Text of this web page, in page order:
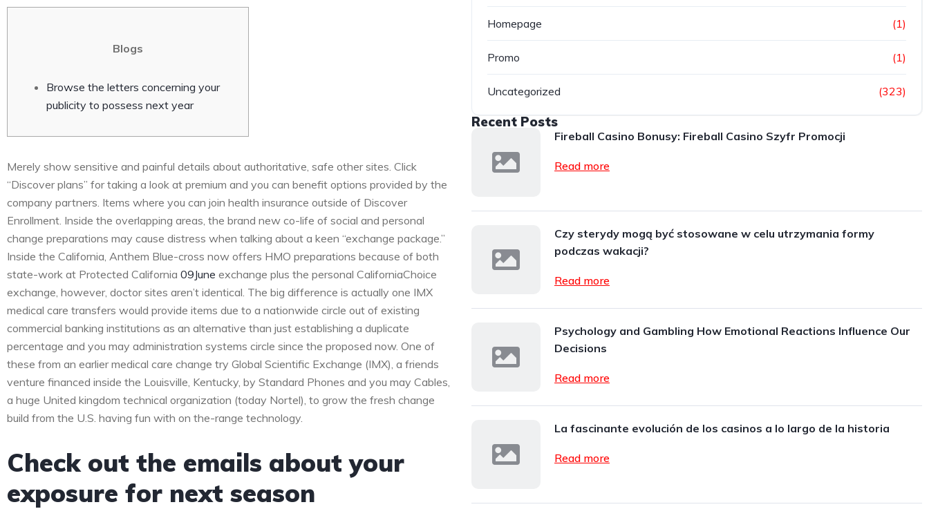
Blogs
Browse the letters concerning your
publicity to possess next year
Merely show sensitive and painful details about authoritative, safe other sites. Click
“Discover plans” for taking a look at premium and you can benefit options provided by the
company partners. Items where you can join health insurance outside of Discover
Enrollment. Inside the overlapping areas, the brand new co-life of social and personal
change preparations may cause distress when talking about a keen “exchange package.”
Inside the California, Anthem Blue-cross now offers HMO preparations because of both
state-work at Protected California 09June exchange plus the personal CaliforniaChoice
exchange, however, doctor sites aren’t identical. The big difference is actually one IMX
medical care transfers would provide items due to a nationwide circle out of existing
commercial banking institutions as an alternative than just establishing a duplicate
percentage and you may administration systems circle since the proposed now. One of
these from an earlier medical care change try Global Scientific Exchange (IMX), a friends
venture financed inside the Louisville, Kentucky, by Standard Phones and you may Cables,
a huge United kingdom technical organization (today Nortel), to grow the fresh change
build from the U.S. having fun with on the-range technology.
Check out the emails about your
exposure for next season
Homepage (1)
Promo (1)
Uncategorized (323)
Recent Posts
Fireball Casino Bonusy: Fireball Casino Szyfr Promocji
Read more
Czy sterydy mogą być stosowane w celu utrzymania formy
podczas wakacji?
Read more
Psychology and Gambling How Emotional Reactions Influence Our
Decisions
Read more
La fascinante evolución de los casinos a lo largo de la historia
Read more